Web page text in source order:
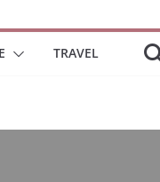
TRAVEL